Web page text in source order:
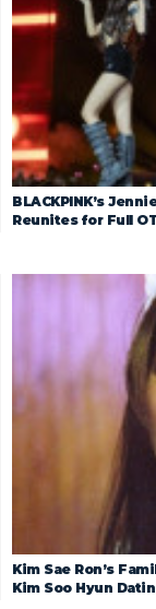
BLACKPINK’s
Reunites for Full
Kim Sae Ron’s
Kim Soo Hyun